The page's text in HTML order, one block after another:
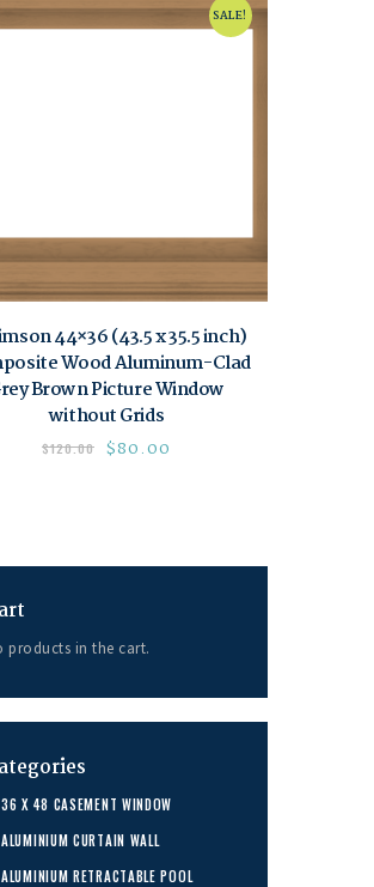
SALE!
44×36 (43.5 x 35.5 inch)
Wood Aluminum-Clad
Brown Picture Window
without Grids
$120.00 $80.00
products in the cart.
36 X 48 CASEMENT WINDOW
ALUMINIUM CURTAIN WALL
ALUMINIUM RETRACTABLE POOL